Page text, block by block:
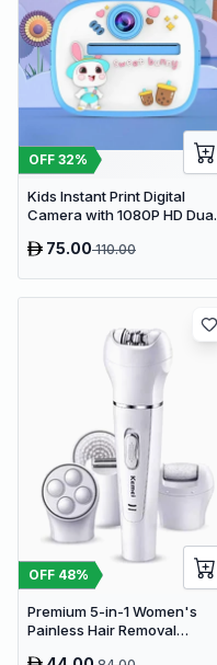
OFF 32%
Kids Instant Print Digital
Camera with 1080P HD Dual
75.00110.00
OFF 48%
Premium 5-in-1 Women's
Painless Hair Removal